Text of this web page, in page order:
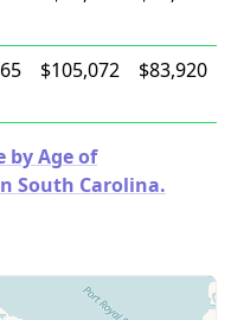
$105,072 $83,920
by Age of
South Carolina.